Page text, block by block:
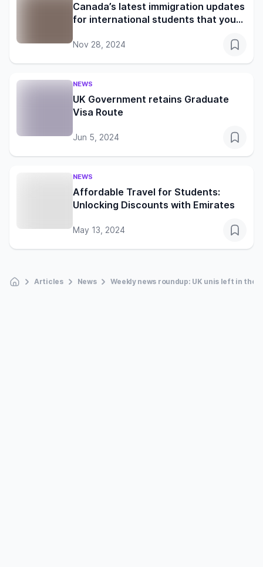
Canada’s latest immigration updates
for international students that you
Nov 28, 2024
NEWS
UK Government retains Graduate
Visa Route
Jun 5, 2024
NEWS
Affordable Travel for Students:
Unlocking Discounts with Emirates
May 13, 2024
Articles News Weekly news roundup: UK unis left in the